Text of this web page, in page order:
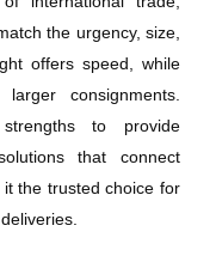
the urgency, size,
offers speed, while
consignments.
to provide
that connect
the trusted choice for